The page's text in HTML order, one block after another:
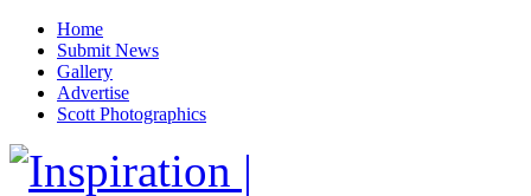
Home
Submit News
Gallery
Advertise
Scott Photographics